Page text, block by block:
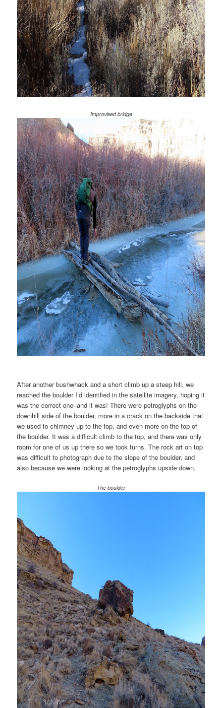
Improvised bridge
After another bushwhack and a short climb up a steep hill, we
reached the boulder I’d identified in the satellite imagery, hoping it
was the correct one–and it was! There were petroglyphs on the
downhill side of the boulder, more in a crack on the backside that
we used to chimney up to the top, and even more on the top of
the boulder. It was a difficult climb to the top, and there was only
room for one of us up there so we took turns. The rock art on top
was difficult to photograph due to the slope of the boulder, and
also because we were looking at the petroglyphs upside down.
The boulder